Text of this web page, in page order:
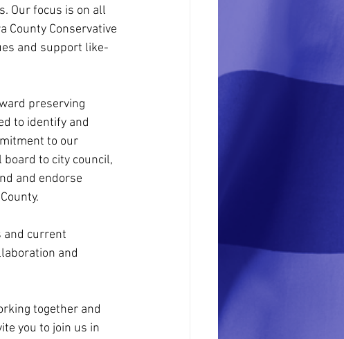
Our focus is on all
County Conservative
and support like-
preserving
to identify and
to our
to city council,
and endorse
and current
and
together and
you to join us in